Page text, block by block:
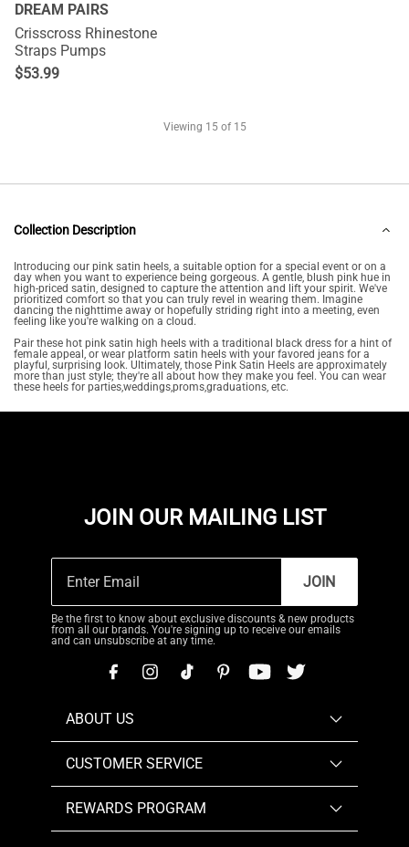
DREAM PAIRS
Crisscross Rhinestone
Straps Pumps
$53.99
Viewing 15of 15
Collection Description
Introducing our pink satin heels, a suitable option for a special event or on a
day when you want to experience being gorgeous. A gentle, blush pink hue in
high-priced satin, designed to capture the attention and lift your spirit. We've
prioritized comfort so that you can truly revel in wearing them. Imagine
dancing the nighttime away or hopefully striding right into a meeting, even
feeling like you're walking on a cloud.
Pair these hot pink satin high heels with a traditional black dress for a hint of
female appeal, or wear platform satin heels with your favored jeans for a
playful, surprising look. Ultimately, those Pink Satin Heels are approximately
more than just style; they're all about how they make you feel. You can wear
these heels for parties,weddings,proms,graduations, etc.
JOIN OUR MAILING LIST
JOIN
Be the first to know about exclusive discounts & new products
from all our brands. You're signing up to receive our emails
and can unsubscribe at any time.
ABOUT US
CUSTOMER SERVICE
REWARDS PROGRAM